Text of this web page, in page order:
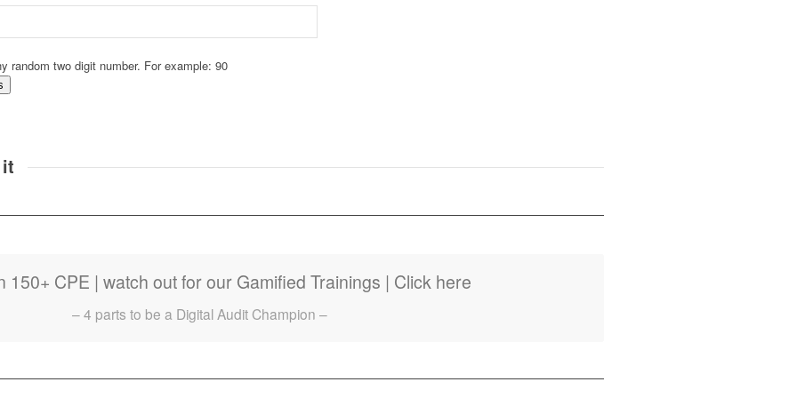
random two digit number. For example: 90
150+ CPE | watch out for our Gamified Trainings | Click here
– 4 parts to be a Digital Audit Champion –